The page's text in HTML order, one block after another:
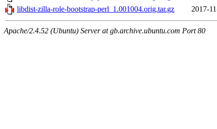
libdist-zilla-role-bootstrap-perl_1.001004.orig.tar.gz
2017-
Apache/2.4.52 (Ubuntu) Server at gb.archive.ubuntu.com Port 80